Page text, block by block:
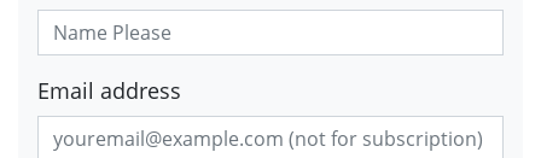
Email address